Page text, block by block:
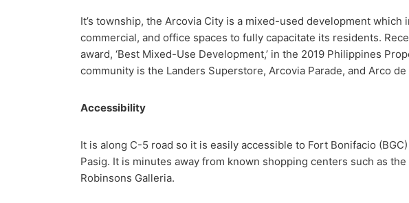
It’s township, the Arcovia City is a mixed-used development
commercial, and office spaces to fully capacitate its residents.
award, ‘Best Mixed-Use Development,’ in the 2019 Philippines
community is the Landers Superstore, Arcovia Parade, and Arco de
Accessibility
It is along C-5 road so it is easily accessible to Fort Bonifacio
Pasig. It is minutes away from known shopping centers such as the
Robinsons Galleria.